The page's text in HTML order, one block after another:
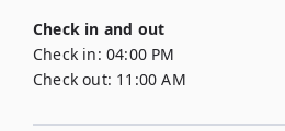
Check in and out
Check in: 04:00 PM
Check out: 11:00 AM